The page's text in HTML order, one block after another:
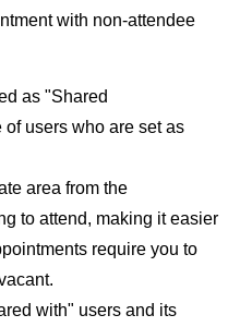
with non-attendee
as "Shared
users who are set as
area from the
to attend, making it easier
require you to
with" users and its